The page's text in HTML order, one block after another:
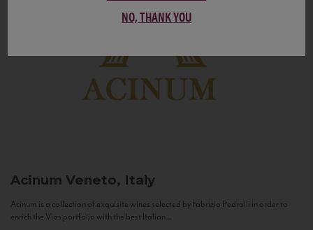
Acinum Veneto, Italy
Acinum is a collection of exquisite wines selected by Fabrizio Pedrolli in order to
enrich the Vias portfolio with the best Italian...
NO, THANK YOU